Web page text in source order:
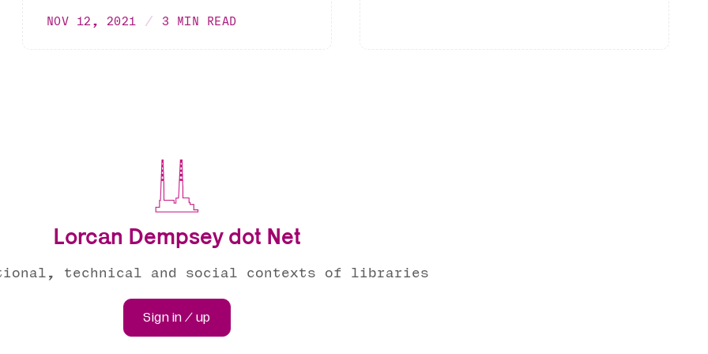
NOV 12, 2021 3 MIN READ
Lorcan Dempsey dot Net
technical and social contexts of libraries
Sign in / up